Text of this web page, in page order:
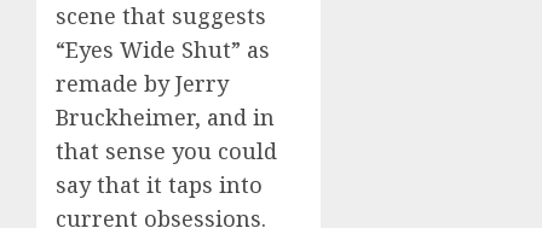
scene that suggests
“Eyes Wide Shut” as
remade by Jerry
Bruckheimer, and in
that sense you could
say that it taps into
current obsessions.